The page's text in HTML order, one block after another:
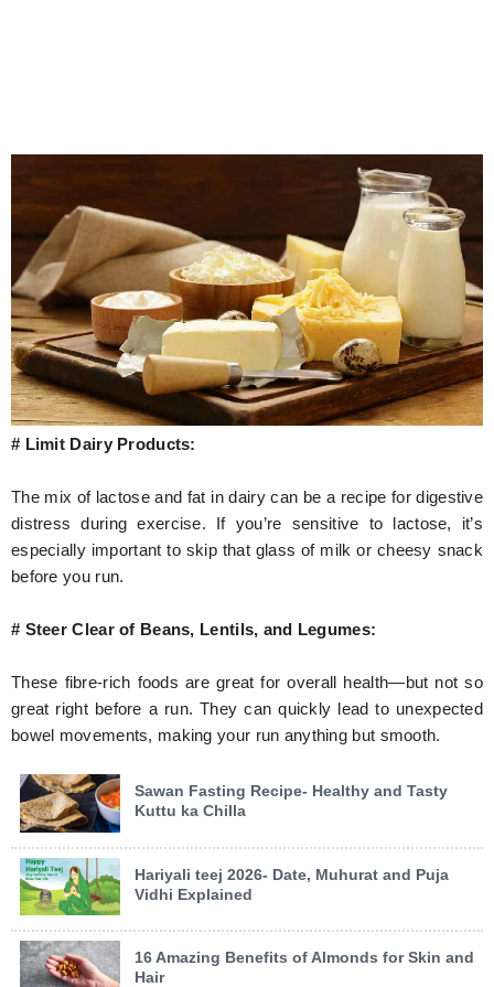
# Limit Dairy Products:
The mix of lactose and fat in dairy can be a recipe for digestive
distress during exercise. If you’re sensitive to lactose, it’s
especially important to skip that glass of milk or cheesy snack
before you run.
# Steer Clear of Beans, Lentils, and Legumes:
These fibre-rich foods are great for overall health—but not so
great right before a run. They can quickly lead to unexpected
bowel movements, making your run anything but smooth.
Sawan Fasting Recipe- Healthy and Tasty
Kuttu ka Chilla
Hariyali teej 2026- Date, Muhurat and Puja
Vidhi Explained
16 Amazing Benefits of Almonds for Skin and
Hair